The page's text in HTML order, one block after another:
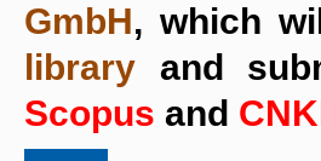
GmbH, which
library
and
Scopus and